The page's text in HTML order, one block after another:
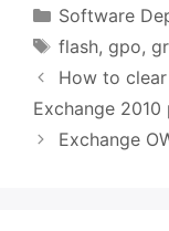
Categories
Software
Tags
flash, gpo,
How to
Exchange
Exchange